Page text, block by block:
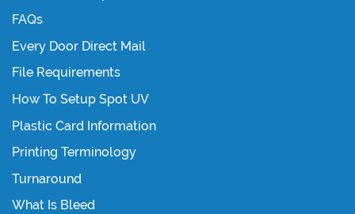
FAQs
Every Door Direct Mail
File Requirements
How To Setup Spot UV
Plastic Card Information
Printing Terminology
Turnaround
What Is Bleed